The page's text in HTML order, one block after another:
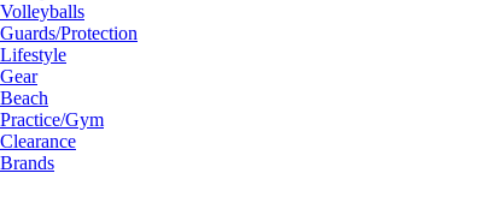
Volleyballs
Guards/Protection
Lifestyle
Gear
Beach
Practice/Gym
Clearance
Brands